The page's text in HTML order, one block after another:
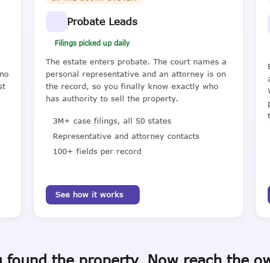
Probate Leads
Filings picked up daily
The estate enters probate. The court names a
personal representative and an attorney is on
the record, so you finally know exactly who
has authority to sell the property.
3M+ case filings, all 50 states
Representative and attorney contacts
100+ fields per record
See how it works